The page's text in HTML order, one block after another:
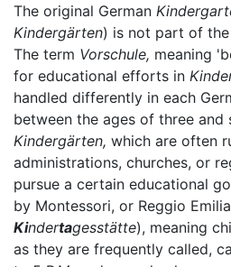
The original German
Kindergärten) is not part of
The term Vorschule, meaning
for educational efforts in
handled differently in each
between the ages of three and
Kindergärten, which are often
administrations, churches, or
pursue a certain educational
by Montessori, or Reggio
Kindertagesstätte), meaning
as they are frequently called,